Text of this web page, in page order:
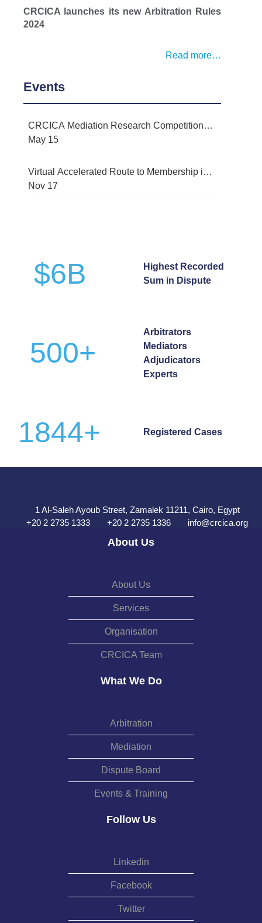
Conflict
CRCICA launches its new Arbitration Rules
2024
Read more…
Events
CRCICA Mediation Research Competition
(CMRC-2026)
May 15
Virtual Accelerated Route to Membership in
International Arbitration Programme
Nov 17
$6B
Highest Recorded
Sum in Dispute
500+
Arbitrators
Mediators
Adjudicators
Experts
1844+ Registered Cases
1 Al-Saleh Ayoub Street, Zamalek 11211, Cairo, Egypt
+20 2 2735 1333
+20 2 2735 1336 info@crcica.org
About Us
About Us
Services
Organisation
CRCICA Team
What We Do
Arbitration
Mediation
Dispute Board
Events & Training
Follow Us
Linkedin
Facebook
Twitter